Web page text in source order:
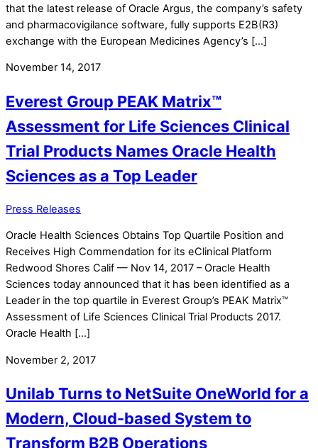
that the latest release of Oracle Argus, the company’s safety
and pharmacovigilance software, fully supports E2B(R3)
exchange with the European Medicines Agency’s […]
November 14, 2017
Everest Group PEAK Matrix™
Assessment for Life Sciences Clinical
Trial Products Names Oracle Health
Sciences as a Top Leader
Press Releases
Oracle Health Sciences Obtains Top Quartile Position and
Receives High Commendation for its eClinical Platform
Redwood Shores Calif — Nov 14, 2017 – Oracle Health
Sciences today announced that it has been identified as a
Leader in the top quartile in Everest Group’s PEAK Matrix™
Assessment of Life Sciences Clinical Trial Products 2017.
Oracle Health […]
November 2, 2017
Unilab Turns to NetSuite OneWorld for a
Modern, Cloud-based System to
Transform B2B Operations